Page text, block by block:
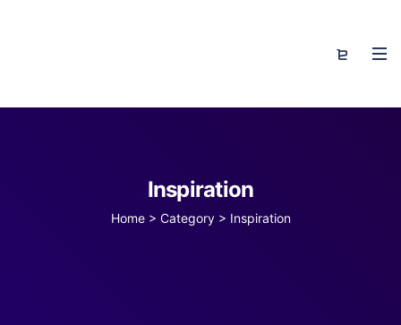
Inspiration
Home > Category > Inspiration